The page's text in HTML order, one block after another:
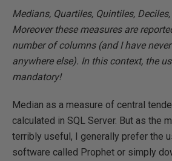
Medians, Quartiles, Quintiles,
Moreover these measures are
number of columns (and I have
anywhere else). In this context, the
mandatory!
Median as a measure of central
calculated in SQL Server. But as the
terribly useful, I generally prefer the
software called Prophet or simply